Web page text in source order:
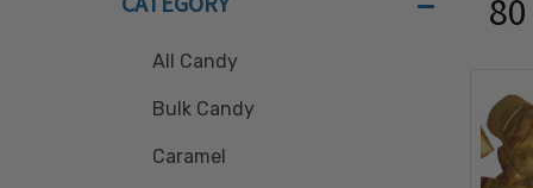
All Candy
Bulk Candy
Caramel